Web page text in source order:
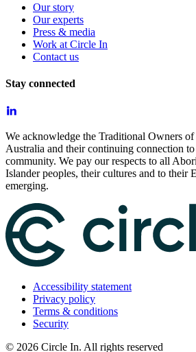
Our story
Our experts
Press & media
Work at Circle In
Contact us
Stay connected
We acknowledge the Traditional Owners
Australia and their continuing connection to
community. We pay our respects to all
Islander peoples, their cultures and to their
emerging.
Accessibility statement
Privacy policy
Terms & conditions
Security
© 2026 Circle In. All rights reserved